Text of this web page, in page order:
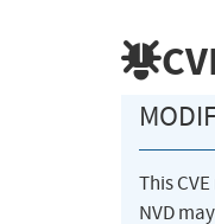
This
NVD